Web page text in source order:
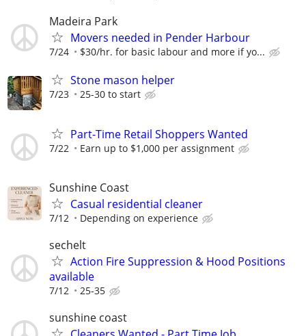
Madeira Park
Movers needed in Pender Harbour
7/24 $30/hr. for basic labour and more if yo...
Stone mason helper
7/23 25-30 to start
Part-Time Retail Shoppers Wanted
7/22 Earn up to $1,000 per assignment
Sunshine Coast
Casual residential cleaner
7/12 Depending on experience
sechelt
Action Fire Suppression & Hood Positions
available
7/12 25-35
sunshine coast